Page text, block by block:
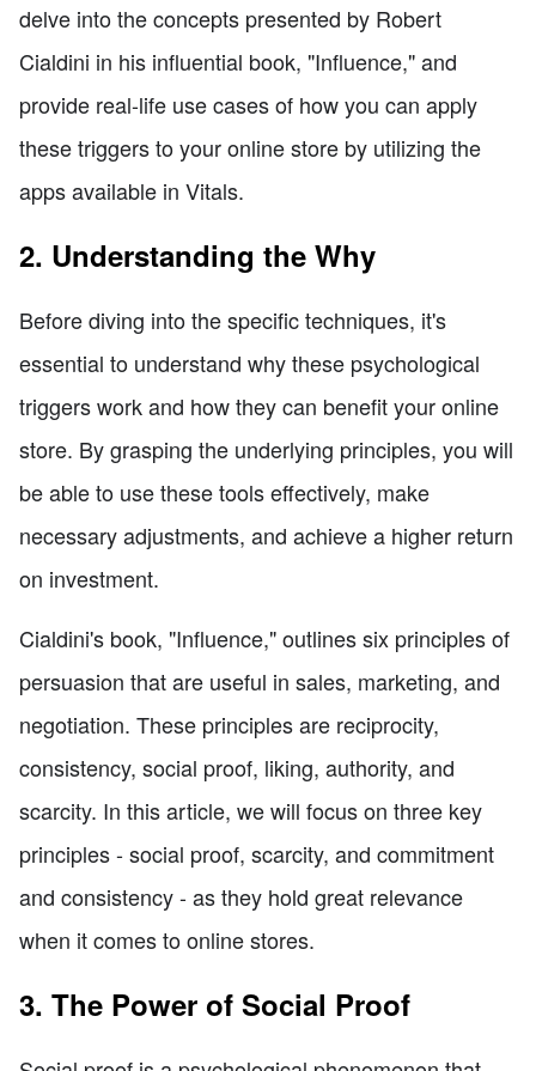
delve into the concepts presented by Robert
Cialdini in his influential book, "Influence," and
provide real-life use cases of how you can apply
these triggers to your online store by utilizing the
apps available in Vitals.
2. Understanding the Why
Before diving into the specific techniques, it's
essential to understand why these psychological
triggers work and how they can benefit your online
store. By grasping the underlying principles, you will
be able to use these tools effectively, make
necessary adjustments, and achieve a higher return
on investment.
Cialdini's book, "Influence," outlines six principles of
persuasion that are useful in sales, marketing, and
negotiation. These principles are reciprocity,
consistency, social proof, liking, authority, and
scarcity. In this article, we will focus on three key
principles - social proof, scarcity, and commitment
and consistency - as they hold great relevance
when it comes to online stores.
3. The Power of Social Proof